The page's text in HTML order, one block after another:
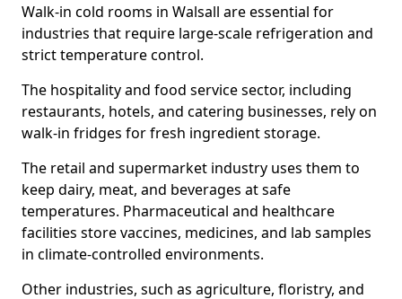
Walk-in cold rooms in Walsall are essential for
industries that require large-scale refrigeration and
strict temperature control.
The hospitality and food service sector, including
restaurants, hotels, and catering businesses, rely on
walk-in fridges for fresh ingredient storage.
The retail and supermarket industry uses them to
keep dairy, meat, and beverages at safe
temperatures. Pharmaceutical and healthcare
facilities store vaccines, medicines, and lab samples
in climate-controlled environments.
Other industries, such as agriculture, floristry, and